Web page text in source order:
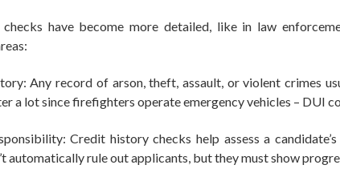
checks have become more detailed, like in law
Any record of arson, theft, assault, or violent crimes
a lot since firefighters operate emergency vehicles – DUI
Credit history checks help assess a
automatically rule out applicants, but they must show